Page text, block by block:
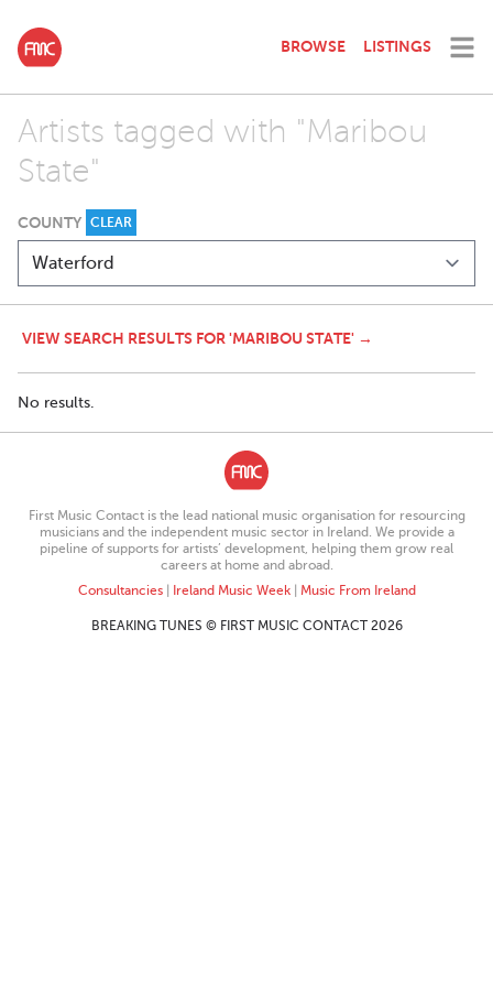
BROWSE LISTINGS
Artists tagged with "Maribou
State"
COUNTY CLEAR
VIEW SEARCH RESULTS FOR 'MARIBOU STATE' →
No results.
First Music Contact is the lead national music organisation for resourcing
musicians and the independent music sector in Ireland. We provide a
pipeline of supports for artists’ development, helping them grow real
careers at home and abroad.
Consultancies| Ireland Music Week| Music From Ireland
BREAKING TUNES © FIRST MUSIC CONTACT 2026